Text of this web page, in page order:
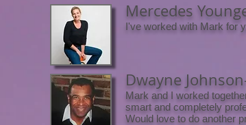
Mercedes
I've worked with Mark for
Dwayne
Mark and I worked
smart and completely
Would love to do another